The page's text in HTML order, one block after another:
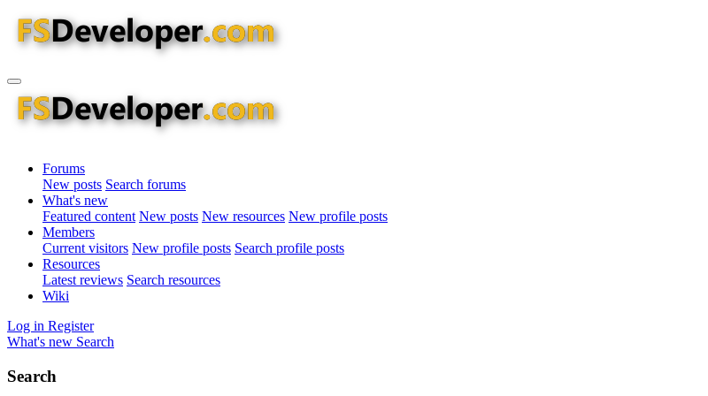
Forums
New posts Search forums
What's new
Featured content New posts New resources New profile posts
Members
Current visitors New profile posts Search profile posts
Resources
Latest reviews Search resources
Wiki
Log in Register
What's new Search
Search